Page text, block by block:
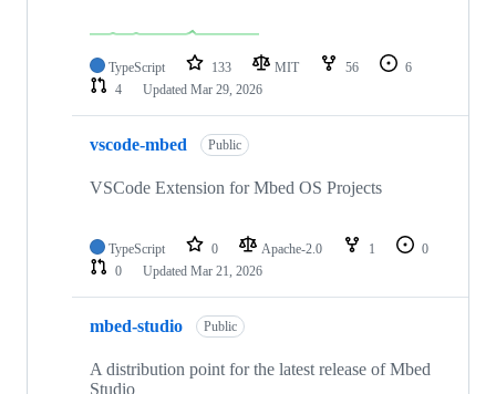
TypeScript 133 MIT 56
6
4
Updated Mar 29, 2026
vscode-mbed Public
VSCode Extension for Mbed OS Projects
TypeScript 0 Apache-2.0 1
0
0
Updated Mar 21, 2026
mbed-studio Public
A distribution point for the latest release of Mbed
Studio